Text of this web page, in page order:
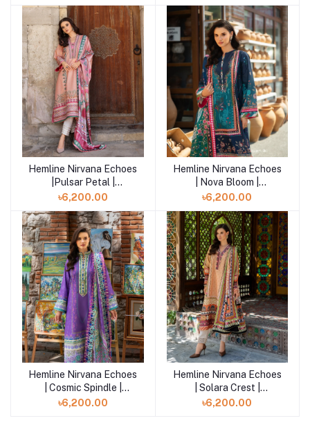
Add to cart
Hemline Nirvana Echoes
|Pulsar Petal |
HUNPS250104U
৳6,200.00
Add to cart
Hemline Nirvana Echoes
| Nova Bloom |
HUNPS250103XS
৳6,200.00
Add to cart
Hemline Nirvana Echoes
| Cosmic Spindle |
HUNPS250102U
৳6,200.00
Add to cart
Hemline Nirvana Echoes
| Solara Crest |
HUNPS250101U
৳6,200.00